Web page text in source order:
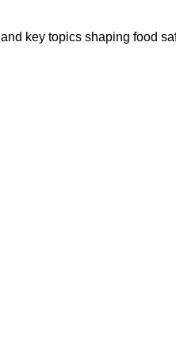
key topics shaping food